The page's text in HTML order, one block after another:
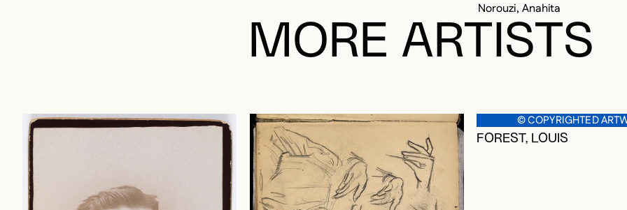
Norouzi, Anahita
MORE ARTISTS
© COPYRIGHTED
FOREST, LOUIS